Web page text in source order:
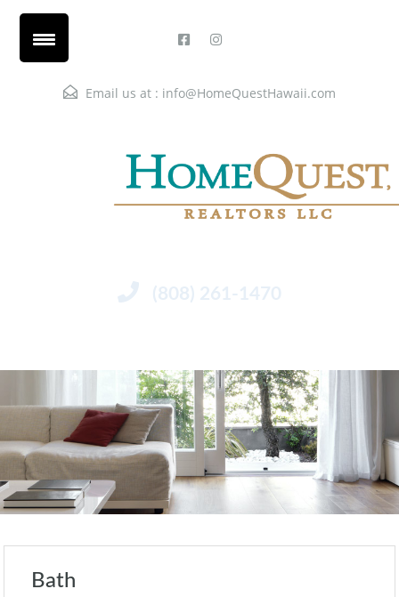
Email us at : info@HomeQuestHawaii.com
(808) 261-1470
Bath